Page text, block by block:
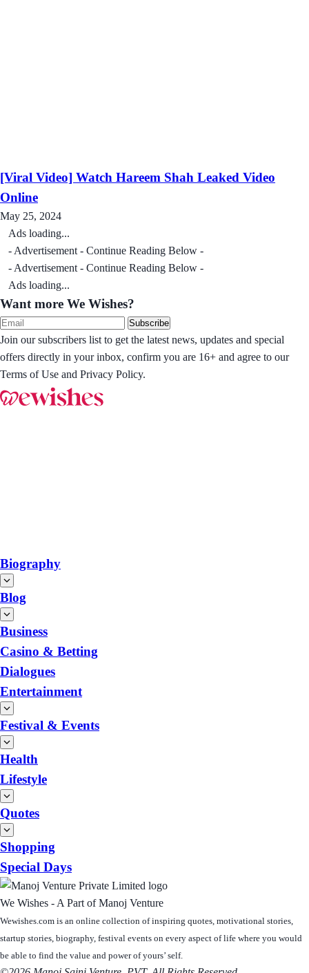
[Viral Video] Watch Hareem Shah Leaked Video
Online
May 25, 2024
Ads loading...
- Advertisement - Continue Reading Below -
- Advertisement - Continue Reading Below -
Ads loading...
Want more We Wishes?
Subscribe
Join our subscribers list to get the latest news, updates and special
offers directly in your inbox, confirm you are 16+ and agree to our
Terms of Use and Privacy Policy.
Biography
Blog
Business
Casino & Betting
Dialogues
Entertainment
Festival & Events
Health
Lifestyle
Quotes
Shopping
Special Days
We Wishes - A Part of Manoj Venture
Wewishes.com is an online collection of inspiring quotes, motivational stories,
startup stories, biography, festival events on every aspect of life where you would
be able to find the value and power of yours’ self.